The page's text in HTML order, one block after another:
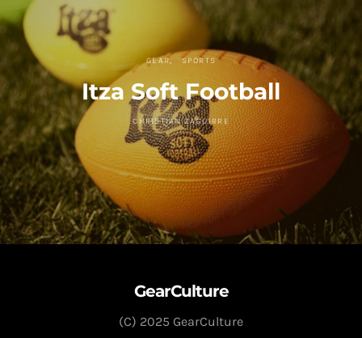
GEAR SPORTS
Itza Soft Football
CHRISTIAN ZAGUIRRE
GearCulture
(C) 2025 GearCulture